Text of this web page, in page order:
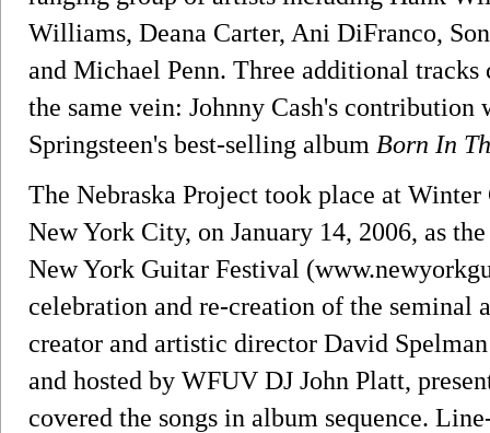
Williams, Deana Carter, Ani DiFranco,
and Michael Penn. Three additional tracks
the same vein: Johnny Cash's
Springsteen's best-selling album Born In
The Nebraska Project took place at
New York City, on January 14, 2006, as
New York Guitar Festival
celebration and re-creation of the seminal
creator and artistic director David
and hosted by WFUV DJ John Platt,
covered the songs in album sequence.